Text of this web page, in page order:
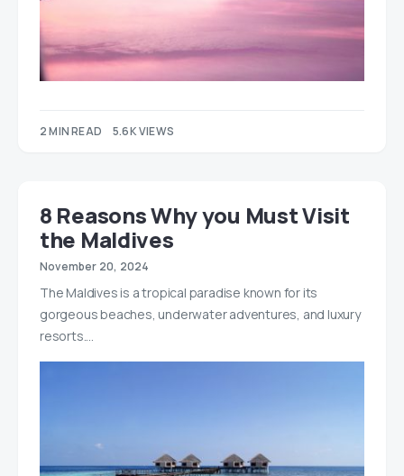
2 MIN READ 5.6K VIEWS
8 Reasons Why you Must Visit
the Maldives
November 20, 2024
The Maldives is a tropical paradise known for its
gorgeous beaches, underwater adventures, and luxury
resorts.…